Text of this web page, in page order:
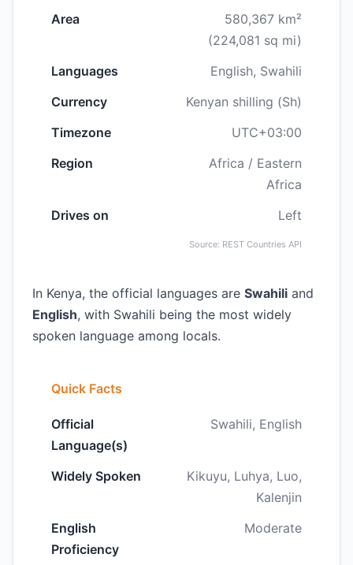
Area
580,367 km²
(224,081 sq mi)
Languages
English, Swahili
Currency
Kenyan shilling (Sh)
Timezone
UTC+03:00
Region
Africa / Eastern
Africa
Drives on
Left
Source: REST Countries API
In Kenya, the official languages are Swahili and
English, with Swahili being the most widely
spoken language among locals.
Quick Facts
Official
Language(s)
Swahili, English
Widely Spoken
Kikuyu, Luhya, Luo,
Kalenjin
English
Proficiency
Moderate